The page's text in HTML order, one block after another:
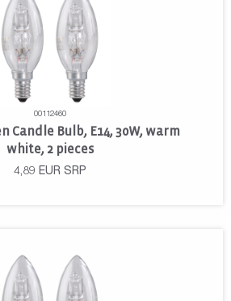
00112460
Candle Bulb, E14, 30W, warm
white, 2 pieces
4,89 EUR SRP